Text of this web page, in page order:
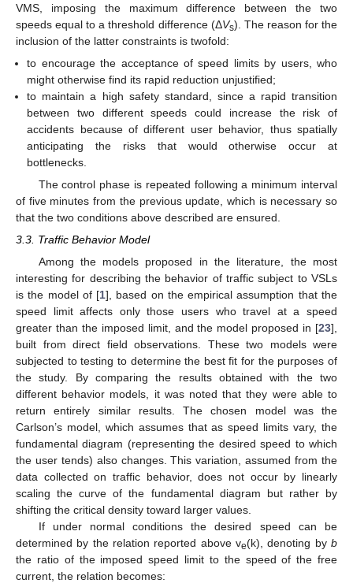
VMS, imposing the maximum difference between the two
speeds equal to a threshold difference (ΔVs). The reason for the
inclusion of the latter constraints is twofold:
to encourage the acceptance of speed limits by users, who
might otherwise find its rapid reduction unjustified;
to maintain a high safety standard, since a rapid transition
between two different speeds could increase the risk of
accidents because of different user behavior, thus spatially
anticipating the risks that would otherwise occur at
bottlenecks.
The control phase is repeated following a minimum interval
of five minutes from the previous update, which is necessary so
that the two conditions above described are ensured.
3.3. Traffic Behavior Model
Among the models proposed in the literature, the most
interesting for describing the behavior of traffic subject to VSLs
is the model of [1], based on the empirical assumption that the
speed limit affects only those users who travel at a speed
greater than the imposed limit, and the model proposed in [23],
built from direct field observations. These two models were
subjected to testing to determine the best fit for the purposes of
the study. By comparing the results obtained with the two
different behavior models, it was noted that they were able to
return entirely similar results. The chosen model was the
Carlson’s model, which assumes that as speed limits vary, the
fundamental diagram (representing the desired speed to which
the user tends) also changes. This variation, assumed from the
data collected on traffic behavior, does not occur by linearly
scaling the curve of the fundamental diagram but rather by
shifting the critical density toward larger values.
If under normal conditions the desired speed can be
determined by the relation reported above ve(k), denoting by b
the ratio of the imposed speed limit to the speed of the free
current, the relation becomes: